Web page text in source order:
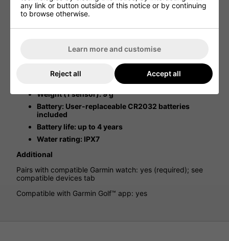
Suddenly, you’re hitting some clubs further. And maybe
other clubs seem to be falling short. Your game changes
from season to season and with the years. With Approach
CT10 sensors on your clubs, you can identify those
Physical dimensions (screw not included): 27 x 13
Weight (1 sensor): 9 g
Battery: User-replaceable CR2032 batteries
included
Battery life: up to 4 years
Water rating: IPX7
Additional
Pairs with compatible Garmin watch: yes (required); see
compatible devices tab
Compatible with Garmin Golf™ app: yes
any link or button outside of this notice or by continuing
to browse otherwise.
Learn more and customise
Reject all Accept all